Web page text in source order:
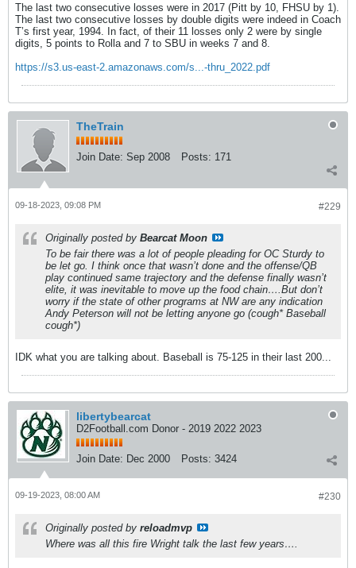
The last two consecutive losses were in 2017 (Pitt by 10, FHSU by 1).
The last two consecutive losses by double digits were indeed in Coach
T’s first year, 1994. In fact, of their 11 losses only 2 were by single
digits, 5 points to Rolla and 7 to SBU in weeks 7 and 8.
https://s3.us-east-2.amazonaws.com/s...-thru_2022.pdf
TheTrain
Join Date: Sep 2008 Posts: 171
#229
09-18-2023, 09:08 PM
Originally posted by Bearcat Moon
To be fair there was a lot of people pleading for OC Sturdy to
be let go. I think once that wasn’t done and the offense/QB
play continued same trajectory and the defense finally wasn’t
elite, it was inevitable to move up the food chain….But don’t
worry if the state of other programs at NW are any indication
Andy Peterson will not be letting anyone go (cough* Baseball
cough*)
IDK what you are talking about. Baseball is 75-125 in their last 200...
libertybearcat
D2Football.com Donor - 2019 2022 2023
Join Date: Dec 2000 Posts: 3424
#230
09-19-2023, 08:00 AM
Originally posted by reloadmvp
Where was all this fire Wright talk the last few years….